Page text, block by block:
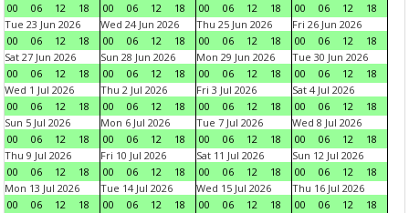
00
06 12 18
00
06 12 18
00
06 12 18
00
06 12
18
Tue 23 Jun 2026
00
06 12 18
Wed 24 Jun 2026
00
06 12 18
Thu 25 Jun 2026
00
06 12 18
Fri 26 Jun 2026
00
06 12
18
Sat 27 Jun 2026
00
06 12 18
Sun 28 Jun 2026
00
06 12 18
Mon 29 Jun 2026
00
06 12 18
Tue 30 Jun 2026
00
06 12
18
Wed 1 Jul 2026
00
06 12 18
Thu 2 Jul 2026
00
06 12 18
Fri 3 Jul 2026
00
06 12 18
Sat 4 Jul 2026
00
06 12
18
Sun 5 Jul 2026
00
06 12 18
Mon 6 Jul 2026
00
06 12 18
Tue 7 Jul 2026
00
06 12 18
Wed 8 Jul 2026
00
06 12
18
Thu 9 Jul 2026
00
06 12 18
Fri 10 Jul 2026
00
06 12 18
Sat 11 Jul 2026
00
06 12 18
Sun 12 Jul 2026
00
06 12
18
Mon 13 Jul 2026
00
06 12 18
Tue 14 Jul 2026
00
06 12 18
Wed 15 Jul 2026
00
06 12 18
Thu 16 Jul 2026
00
06 12 18